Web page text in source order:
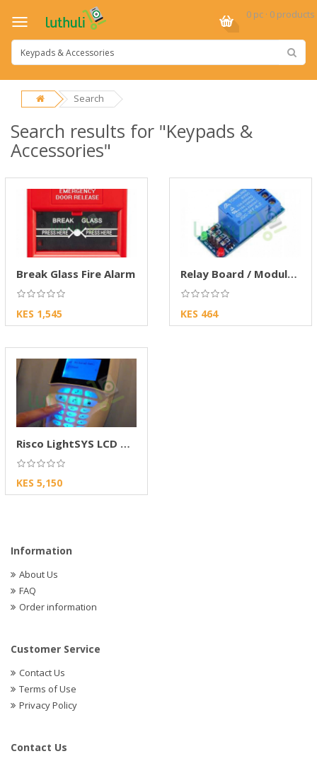
0 pc · 0 products
Search
Search results for "Keypads &
Accessories"
Break Glass Fire Alarm
KES 1,545
Relay Board / Module (2 Input – 1 Output)
KES 464
Risco LightSYS LCD Keypad
KES 5,150
Information
About Us
FAQ
Order information
Customer Service
Contact Us
Terms of Use
Privacy Policy
Contact Us